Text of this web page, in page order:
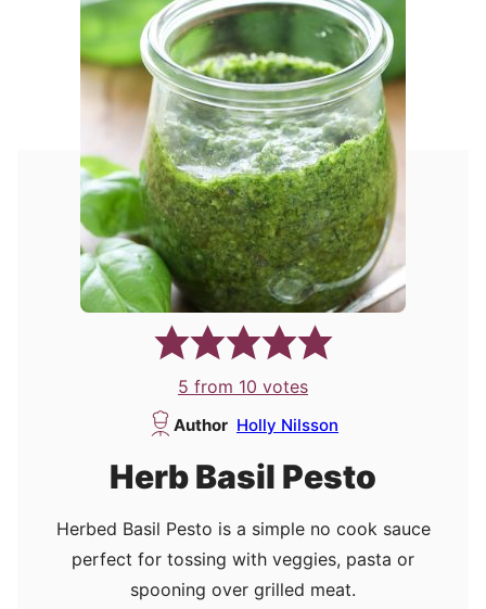
5 from 10 votes
Author Holly Nilsson
Herb Basil Pesto
Herbed Basil Pesto is a simple no cook sauce
perfect for tossing with veggies, pasta or
spooning over grilled meat.